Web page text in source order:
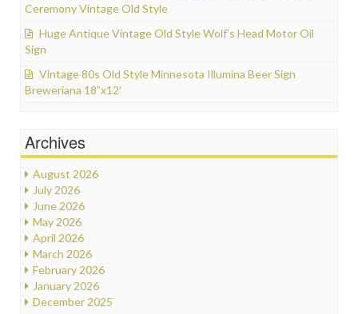
Ceremony Vintage Old Style
Huge Antique Vintage Old Style Wolf’s Head Motor Oil
Sign
Vintage 80s Old Style Minnesota Illumina Beer Sign
Breweriana 18”x12′
Archives
August 2026
July 2026
June 2026
May 2026
April 2026
March 2026
February 2026
January 2026
December 2025